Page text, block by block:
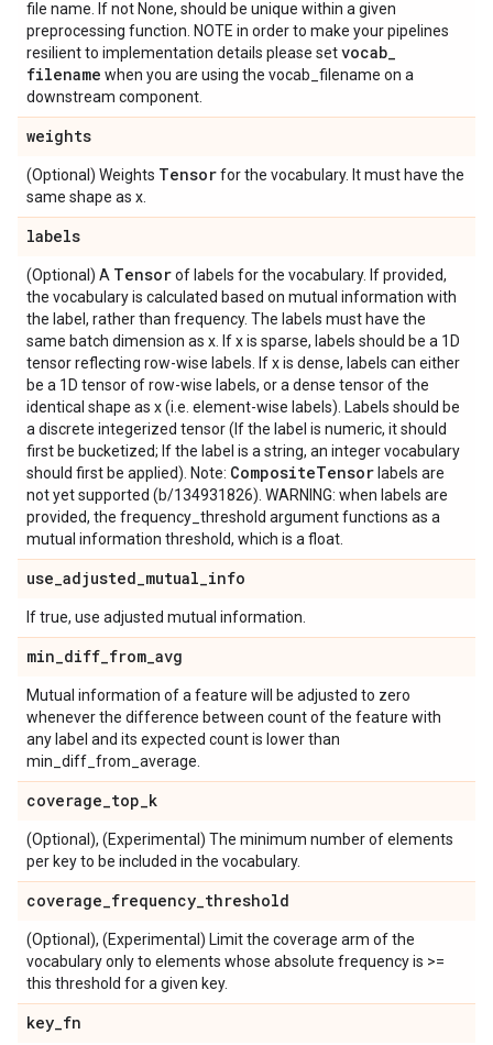
file name. If not None, should be unique within a given
preprocessing function. NOTE in order to make your pipelines
resilient to implementation details please setvocab_
filename when you are using the vocab_filename on a
downstream component.
weights
(Optional) Weights Tensorfor the vocabulary. It must have the
same shape as x.
labels
(Optional) A Tensorof labels for the vocabulary. If provided,
the vocabulary is calculated based on mutual information with
the label, rather than frequency. The labels must have the
same batch dimension as x. If x is sparse, labels should be a 1D
tensor reflecting row-wise labels. If x is dense, labels can either
be a 1D tensor of row-wise labels, or a dense tensor of the
identical shape as x (i.e. element-wise labels). Labels should be
a discrete integerized tensor (If the label is numeric, it should
first be bucketized; If the label is a string, an integer vocabulary
should first be applied). Note: CompositeTensor labels are
not yet supported (b/134931826). WARNING: when labels are
provided, the frequency_threshold argument functions as a
mutual information threshold, which is a float.
use_adjusted_mutual_info
If true, use adjusted mutual information.
min_diff_from_avg
Mutual information of a feature will be adjusted to zero
whenever the difference between count of the feature with
any label and its expected count is lower than
min_diff_from_average.
coverage_top_k
(Optional), (Experimental) The minimum number of elements
per key to be included in the vocabulary.
coverage_frequency_threshold
(Optional), (Experimental) Limit the coverage arm of the
vocabulary only to elements whose absolute frequency is >=
this threshold for a given key.
key_fn